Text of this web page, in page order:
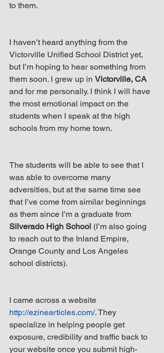
to them.
I haven’t heard anything from the
Victorville Unified School District yet,
but I’m hoping to hear something from
them soon. I grew up in Victorville, CA
and for me personally. I think I will have
the most emotional impact on the
students when I speak at the high
schools from my home town.
The students will be able to see that I
was able to overcome many
adversities, but at the same time see
that I’ve come from similar beginnings
as them since I’m a graduate from
Silverado High School (I’m also going
to reach out to the Inland Empire,
Orange County and Los Angeles
school districts).
I came across a website
http://ezinearticles.com/. They
specialize in helping people get
exposure, credibility and traffic back to
your website once you submit high-